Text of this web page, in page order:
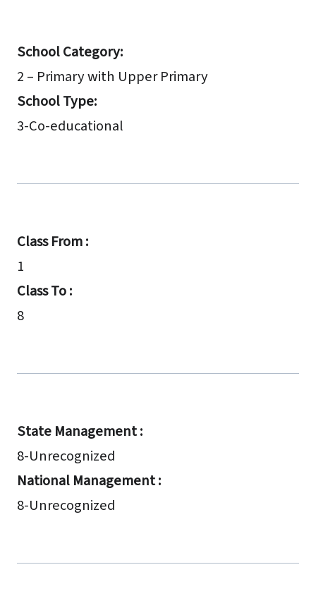
School Category:
2 – Primary with Upper Primary
School Type:
3-Co-educational
Class From :
1
Class To :
8
State Management :
8-Unrecognized
National Management :
8-Unrecognized